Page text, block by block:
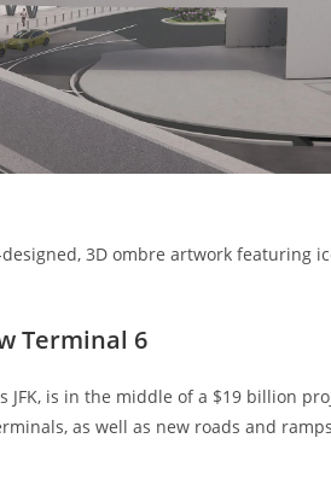
3D ombre artwork featuring
Terminal 6
JFK, is in the middle of a $19 billion
as well as new roads and